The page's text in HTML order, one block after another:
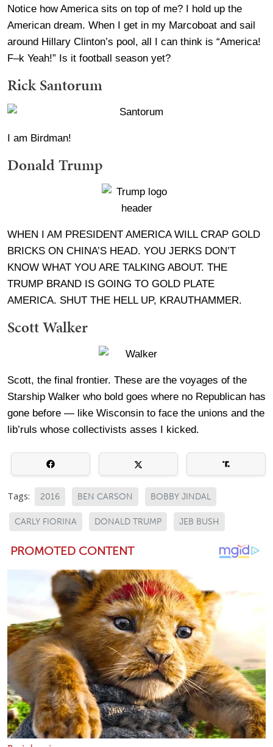
Notice how America sits on top of me? I hold up the
American dream. When I get in my Marcoboat and sail
around Hillary Clinton’s pool, all I can think is “America!
F–k Yeah!” Is it football season yet?
Rick Santorum
I am Birdman!
Donald Trump
WHEN I AM PRESIDENT AMERICA WILL CRAP GOLD
BRICKS ON CHINA’S HEAD. YOU JERKS DON’T
KNOW WHAT YOU ARE TALKING ABOUT. THE
TRUMP BRAND IS GOING TO GOLD PLATE
AMERICA. SHUT THE HELL UP, KRAUTHAMMER.
Scott Walker
Scott, the final frontier. These are the voyages of the
Starship Walker who bold goes where no Republican has
gone before — like Wisconsin to face the unions and the
lib’ruls whose collectivists asses I kicked.
Tags: 2016 BEN CARSON BOBBY JINDAL
CARLY FIORINA DONALD TRUMP JEB BUSH